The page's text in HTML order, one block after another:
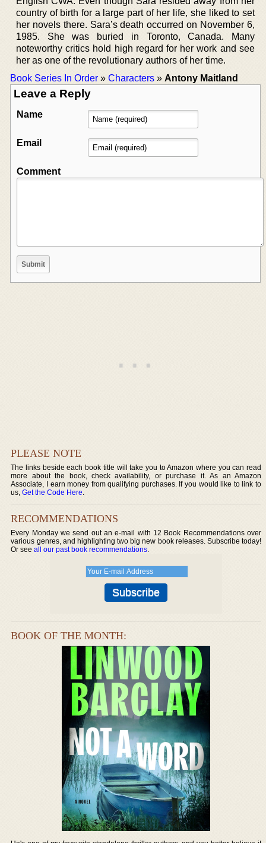
country of birth for a large part of her life, she liked to set
her novels there. Sara’s death occurred on November 6,
1985. She was buried in Toronto, Canada. Many
noteworthy critics hold high regard for her work and see
her as one of the revolutionary authors of her time.
Book Series In Order » Characters » Antony Maitland
Leave a Reply
Name
Email
Comment
PLEASE NOTE
The links beside each book title will take you to Amazon where you can read
more about the book, check availability, or purchase it. As an Amazon
Associate, I earn money from qualifying purchases. If you would like to link to
us,Get the Code Here.
RECOMMENDATIONS
Every Monday we send out an e-mail with 12 Book Recommendations over
various genres, and highlighting two big new book releases. Subscribe today!
Or seeall our past book recommendations.
BOOK OF THE MONTH: